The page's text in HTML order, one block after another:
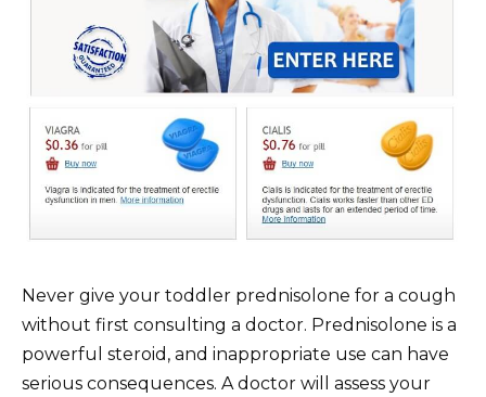
Never give your toddler prednisolone for a cough
without first consulting a doctor. Prednisolone is a
powerful steroid, and inappropriate use can have
serious consequences. A doctor will assess your